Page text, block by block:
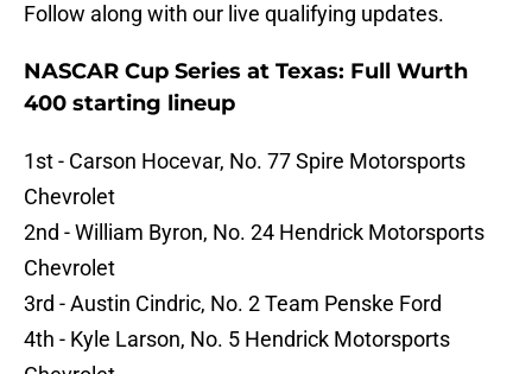
Follow along with our live qualifying updates.
NASCAR Cup Series at Texas: Full Wurth
400 starting lineup
1st - Carson Hocevar, No. 77 Spire Motorsports
Chevrolet
2nd - William Byron, No. 24 Hendrick Motorsports
Chevrolet
3rd - Austin Cindric, No. 2 Team Penske Ford
4th - Kyle Larson, No. 5 Hendrick Motorsports